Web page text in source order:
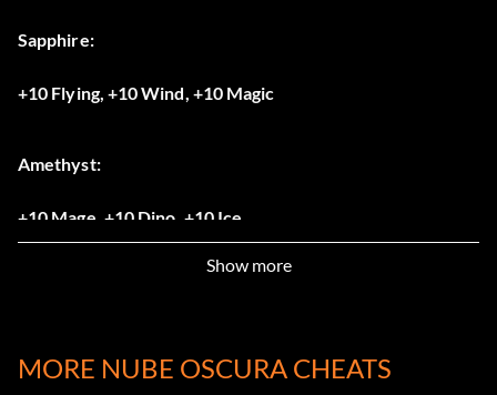
Sapphire:
+10 Flying, +10 Wind, +10 Magic
Amethyst:
+10 Mage, +10 Dino, +10 Ice
Show more
MORE NUBE OSCURA CHEATS